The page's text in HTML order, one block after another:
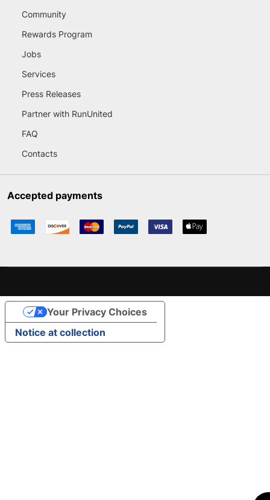
Community
Rewards Program
Jobs
Services
Press Releases
Partner with RunUnited
FAQ
Contacts
Accepted payments
Notice at collection
Your Privacy Choices